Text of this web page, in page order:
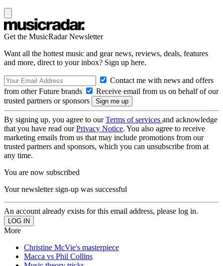
Get the MusicRadar Newsletter
Want all the hottest music and gear news, reviews, deals, features
and more, direct to your inbox? Sign up here.
Contact me with news and offers
from other Future brands
Receive email from us on behalf of our
trusted partners or sponsors
By signing up, you agree to ourTerms of services and acknowledge
that you have read ourPrivacy Notice. You also agree to receive
marketing emails from us that may include promotions from our
trusted partners and sponsors, which you can unsubscribe from at
any time.
You are now subscribed
Your newsletter sign-up was successful
An account already exists for this email address, please log in.
More
Christine McVie's masterpiece
Macca vs Phil Collins